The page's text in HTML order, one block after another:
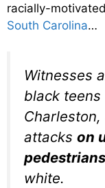
racially-
South Carolina…
Witnesses
black
attacks on
pedestrians
white.